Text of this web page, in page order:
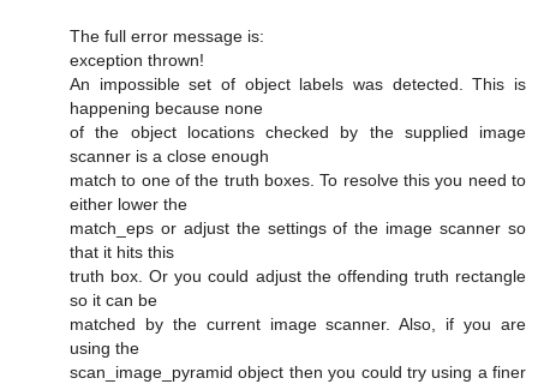
The full error message is:
exception thrown!
An impossible set of object labels was detected. This is
happening because none
of the object locations checked by the supplied image
scanner is a close enough
match to one of the truth boxes. To resolve this you need to
either lower the
match_eps or adjust the settings of the image scanner so
that it hits this
truth box. Or you could adjust the offending truth rectangle
so it can be
matched by the current image scanner. Also, if you are
using the
scan_image_pyramid object then you could try using a finer